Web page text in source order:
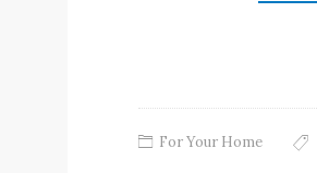
For Your Home